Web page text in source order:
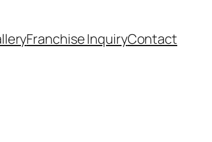
Franchise InquiryContact